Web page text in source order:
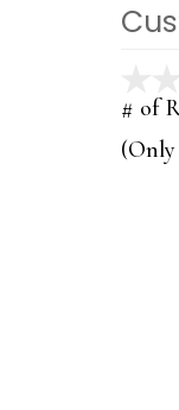
# of
(Only